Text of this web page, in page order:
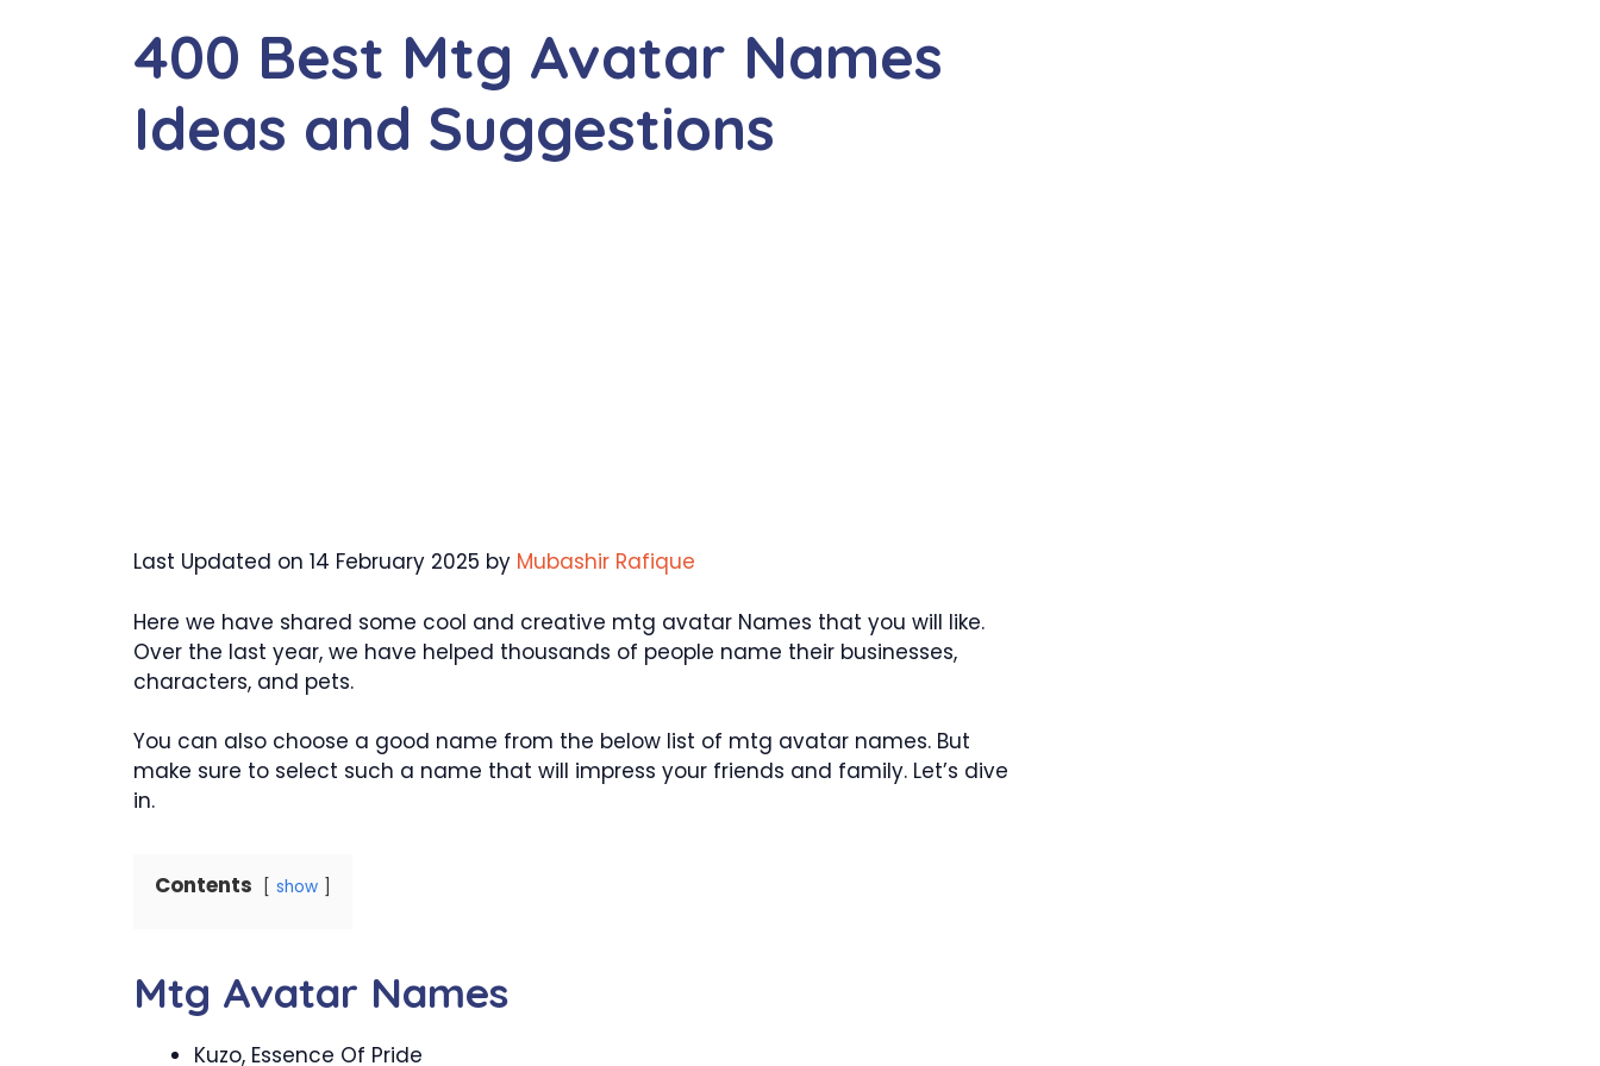
400 Best Mtg Avatar Names
Ideas and Suggestions
Last Updated on 14 February 2025 by Mubashir Rafique
Here we have shared some cool and creative mtg avatar Names that you will like.
Over the last year, we have helped thousands of people name their businesses,
characters, and pets.
You can also choose a good name from the below list of mtg avatar names. But
make sure to select such a name that will impress your friends and family. Let’s dive
in.
Contents show
Mtg Avatar Names
Kuzo, Essence Of Pride